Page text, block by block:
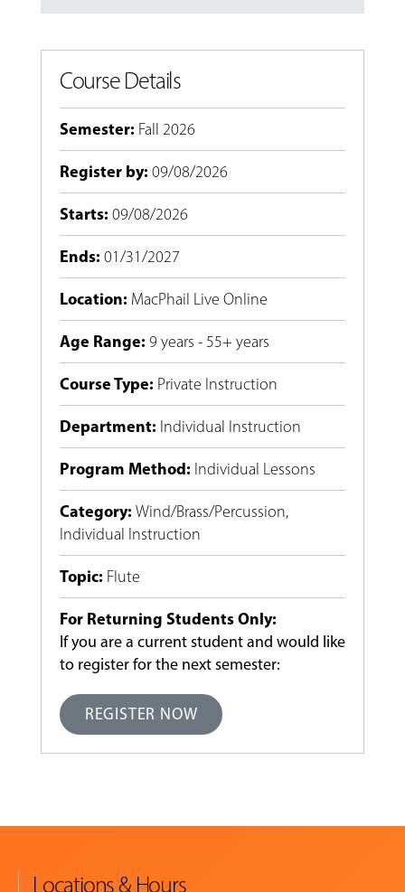
Course Details
Semester: Fall 2026
Register by: 09/08/2026
Starts: 09/08/2026
Ends: 01/31/2027
Location: MacPhail Live Online
Age Range: 9 years - 55+ years
Course Type: Private Instruction
Department: Individual Instruction
Program Method: Individual Lessons
Category: Wind/Brass/Percussion,
Individual Instruction
Topic: Flute
For Returning Students Only:
If you are a current student and would like
to register for the next semester:
REGISTER NOW
Locations & Hours